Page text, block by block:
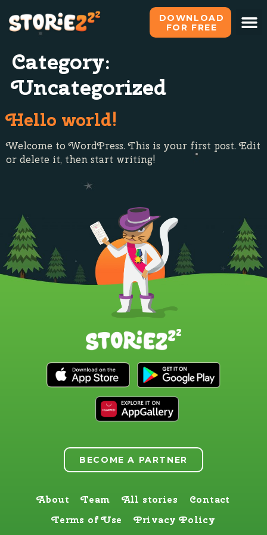
DOWNLOAD
FOR FREE
Category:
Uncategorized
Hello world!
Welcome to WordPress. This is your first post. Edit
or delete it, then start writing!
BECOME A PARTNER
About Team All stories
Contact
Terms of Use
Privacy Policy